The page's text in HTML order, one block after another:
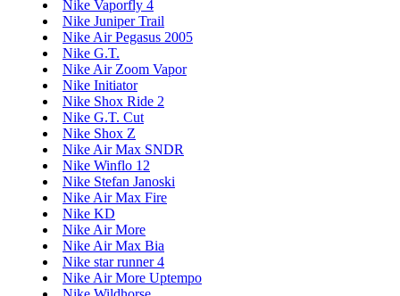
Nike Vaporfly 4
Nike Juniper Trail
Nike Air Pegasus 2005
Nike G.T.
Nike Air Zoom Vapor
Nike Initiator
Nike Shox Ride 2
Nike G.T. Cut
Nike Shox Z
Nike Air Max SNDR
Nike Winflo 12
Nike Stefan Janoski
Nike Air Max Fire
Nike KD
Nike Air More
Nike Air Max Bia
Nike star runner 4
Nike Air More Uptempo